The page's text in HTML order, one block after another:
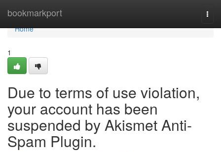
bookmarkport
Home
Home
1
Due to terms of use violation,
your account has been
suspended by Akismet Anti-
Spam Plugin.